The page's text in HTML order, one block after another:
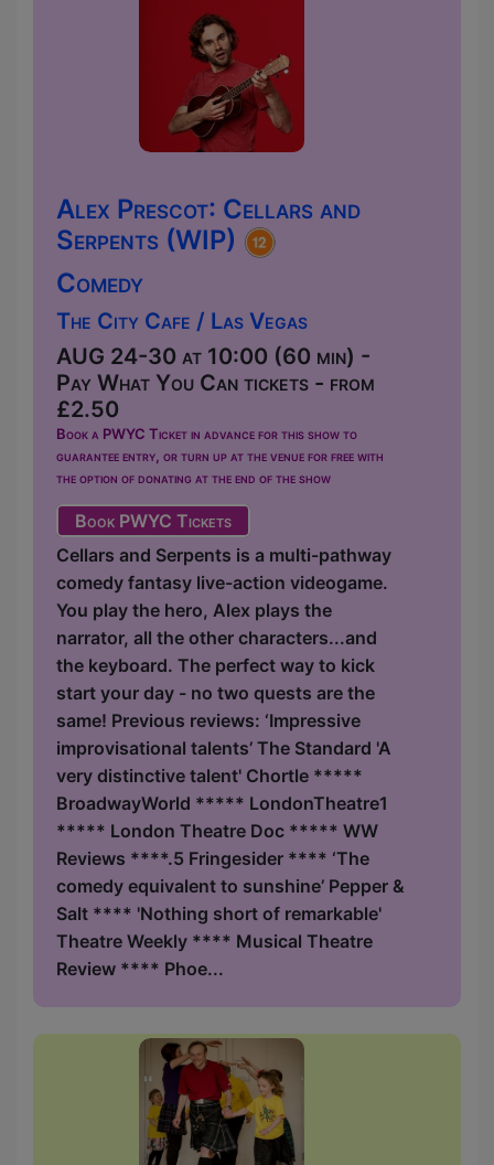
Alex Prescot: Cellars and
Serpents (WIP)
Comedy
The City Cafe / Las Vegas
AUG 24-30 at 10:00 (60 min) -
Pay What You Can tickets - from
£2.50
Book a PWYC Ticket in advance for this show to
guarantee entry, or turn up at the venue for free with
the option of donating at the end of the show
Book PWYC Tickets
Cellars and Serpents is a multi-pathway
comedy fantasy live-action videogame.
You play the hero, Alex plays the
narrator, all the other characters...and
the keyboard. The perfect way to kick
start your day - no two quests are the
same! Previous reviews: ‘Impressive
improvisational talents’ The Standard 'A
very distinctive talent' Chortle *****
BroadwayWorld ***** LondonTheatre1
***** London Theatre Doc ***** WW
Reviews ****.5 Fringesider **** ‘The
comedy equivalent to sunshine’ Pepper &
Salt **** 'Nothing short of remarkable'
Theatre Weekly **** Musical Theatre
Review **** Phoe...